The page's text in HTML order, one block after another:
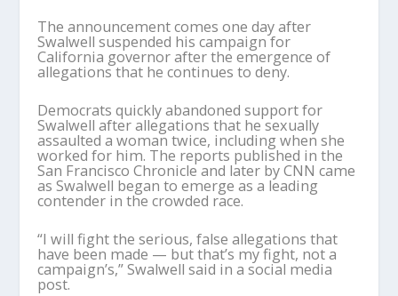
The announcement comes one day after
Swalwell suspended his campaign for
California governor after the emergence of
allegations that he continues to deny.
Democrats quickly abandoned support for
Swalwell after allegations that he sexually
assaulted a woman twice, including when she
worked for him. The reports published in the
San Francisco Chronicle and later by CNN came
as Swalwell began to emerge as a leading
contender in the crowded race.
“I will fight the serious, false allegations that
have been made — but that’s my fight, not a
campaign’s,” Swalwell said in a social media
post.